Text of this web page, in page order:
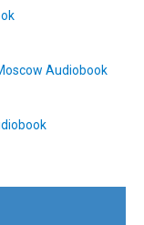
Audiobook